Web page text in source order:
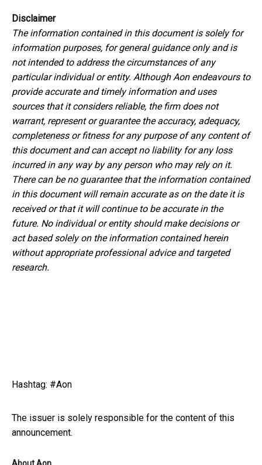
Disclaimer
The information contained in this document is solely for
information purposes, for generalguidance only andis
not intended to address the circumstances of any
particular individual or entity. Although Aon endeavours to
provide accurate and timely information and uses
sources that it considers reliable, the firmdoes not
warrant, represent or guarantee the accuracy, adequacy,
completeness or fitness for any purpose of any content of
this document and can accept no liability for any loss
incurred in any way by any person who may rely on it.
There can be no guarantee that the information contained
in this document will remain accurate as on the date it is
received or that it will continue to be accurate in the
future. No individual or entityshouldmake decisions or
actbased solely on theinformation contained herein
without appropriate professional advice and targeted
research.
Hashtag: #Aon
The issuer is solely responsible for the content of this
announcement.
About Aon